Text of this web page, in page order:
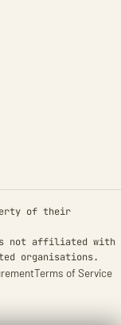
of their
is not affiliated with
organisations.
Terms of Service